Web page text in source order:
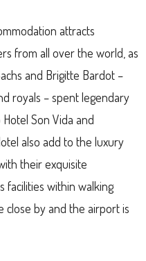
attracts
from all over the world, as
and Brigitte Bardot –
royals – spent legendary
Son Vida and
also add to the luxury
their exquisite
facilities within walking
close by and the airport is